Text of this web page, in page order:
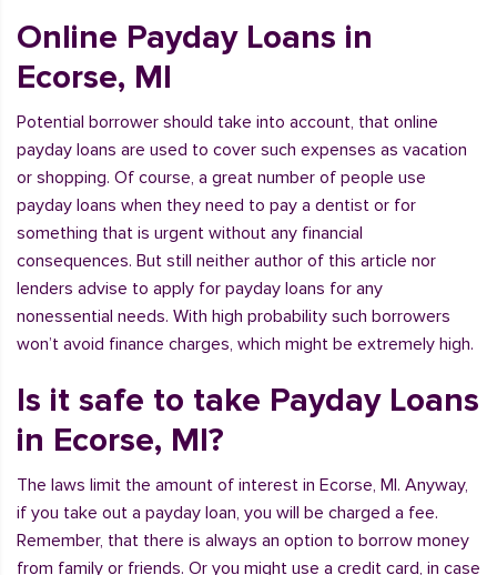
Online Payday Loans in
Ecorse, MI
Potential borrower should take into account, that online
payday loans are used to cover such expenses as vacation
or shopping. Of course, a great number of people use
payday loans when they need to pay a dentist or for
something that is urgent without any financial
consequences. But still neither author of this article nor
lenders advise to apply for payday loans for any
nonessential needs. With high probability such borrowers
won’t avoid finance charges, which might be extremely high.
Is it safe to take Payday Loans
in Ecorse, MI?
The laws limit the amount of interest in Ecorse, MI. Anyway,
if you take out a payday loan, you will be charged a fee.
Remember, that there is always an option to borrow money
from family or friends. Or you might use a credit card, in case